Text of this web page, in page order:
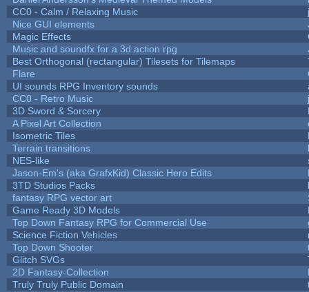
CC0 - Calm / Relaxing Music
Nice GUI elements
Magic Effects
Music and soundfx for a 3d action rpg
Best Orthogonal (rectangular) Tilesets for Tilemaps
Flare
UI sounds RPG Inventory sounds
CC0 - Retro Music
3D Sword & Sorcery
A Pixel Art Collection
Isometric Tiles
Terrain transitions
NES-like
Jason-Em's (aka GrafxKid) Classic Hero Edits
3TD Studios Packs
fantasy RPG vector art
Game Ready 3D Models
Top Down Fantasy RPG for Commercial Use
Science Fiction Vehicles
Top Down Shooter
Glitch SVGs
2D Fantasy-Collection
Truly Truly Public Domain